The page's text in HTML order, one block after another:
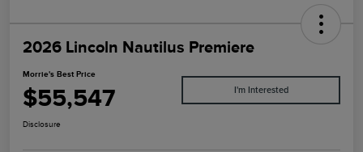
2026 Lincoln Nautilus Premiere
Morrie's Best Price
$55,547 I'm Interested
Disclosure